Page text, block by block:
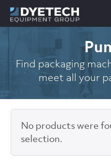
Find packaging
meet all your
No products were
selection.